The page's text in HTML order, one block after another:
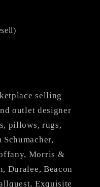
selling
outlet designer
pillows, rugs,
Morris &
Duralee, Beacon
Exquisite